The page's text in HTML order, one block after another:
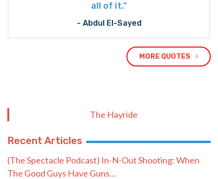
all of it.”
- Abdul El-Sayed
MORE QUOTES
The Hayride
Recent Articles
(The Spectacle Podcast) In-N-Out Shooting: When
The Good Guys Have Guns…